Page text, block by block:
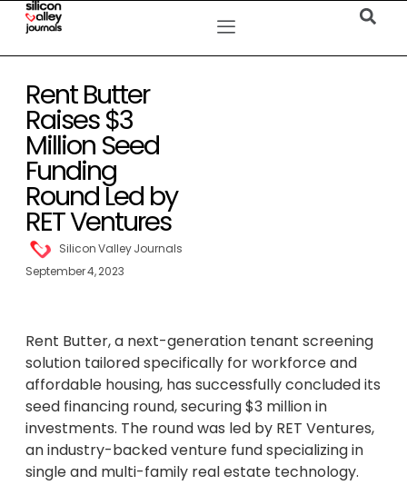
Rent Butter
Raises $3
Million Seed
Funding
Round Led by
RET Ventures
Silicon Valley Journals
September 4, 2023
Rent Butter, a next-generation tenant screening
solution tailored specifically for workforce and
affordable housing, has successfully concluded its
seed financing round, securing $3 million in
investments. The round was led by RET Ventures,
an industry-backed venture fund specializing in
single and multi-family real estate technology.